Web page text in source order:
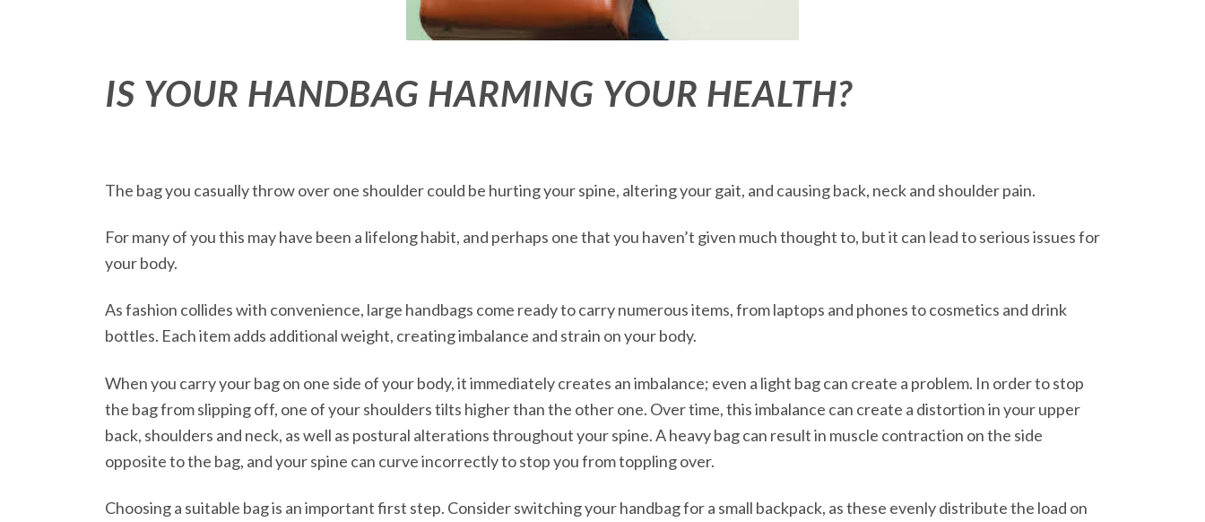
IS YOUR HANDBAG HARMING YOUR HEALTH?
The bag you casually throw over one shoulder could be hurting your spine, altering your gait, and causing back, neck and shoulder pain.
For many of you this may have been a lifelong habit, and perhaps one that you haven’t given much thought to, but it can lead to serious issues for
your body.
As fashion collides with convenience, large handbags come ready to carry numerous items, from laptops and phones to cosmetics and drink
bottles. Each item adds additional weight, creating imbalance and strain on your body.
When you carry your bag on one side of your body, it immediately creates an imbalance; even a light bag can create a problem. In order to stop
the bag from slipping off, one of your shoulders tilts higher than the other one. Over time, this imbalance can create a distortion in your upper
back, shoulders and neck, as well as postural alterations throughout your spine. A heavy bag can result in muscle contraction on the side
opposite to the bag, and your spine can curve incorrectly to stop you from toppling over.
Choosing a suitable bag is an important first step. Consider switching your handbag for a small backpack, as these evenly distribute the load on